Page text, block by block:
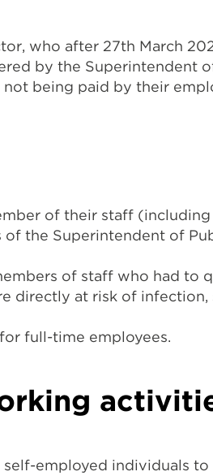
who after 27th March
by the Superintendent
being paid by their
of their staff
the Superintendent of
of staff who had to
directly at risk of
full-time employees.
employed individuals